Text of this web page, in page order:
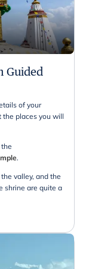
Guided
of your
the places you will
.
valley, and the
shrine are quite a